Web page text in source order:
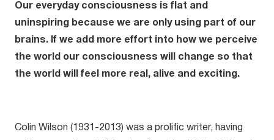
Our everyday consciousness is flat and
uninspiring because we are only using part of our
brains. If we add more effort into how we perceive
the world our consciousness will change so that
the world will feel more real, alive and exciting.
Colin Wilson (1931-2013) was a prolific writer, having